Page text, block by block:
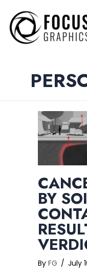
BY
By FG / July